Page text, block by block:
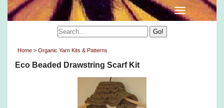
Home > Organic Yarn Kits & Patterns
Eco Beaded Drawstring Scarf Kit